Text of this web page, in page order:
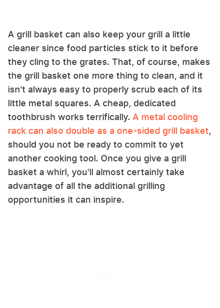
A grill basket can also keep your grill a little
cleaner since food particles stick to it before
they cling to the grates. That, of course, makes
the grill basket one more thing to clean, and it
isn't always easy to properly scrub each of its
little metal squares. A cheap, dedicated
toothbrush works terrifically. A metal cooling
rack can also double as a one-sided grill basket,
should you not be ready to commit to yet
another cooking tool. Once you give a grill
basket a whirl, you'll almost certainly take
advantage of all the additional grilling
opportunities it can inspire.